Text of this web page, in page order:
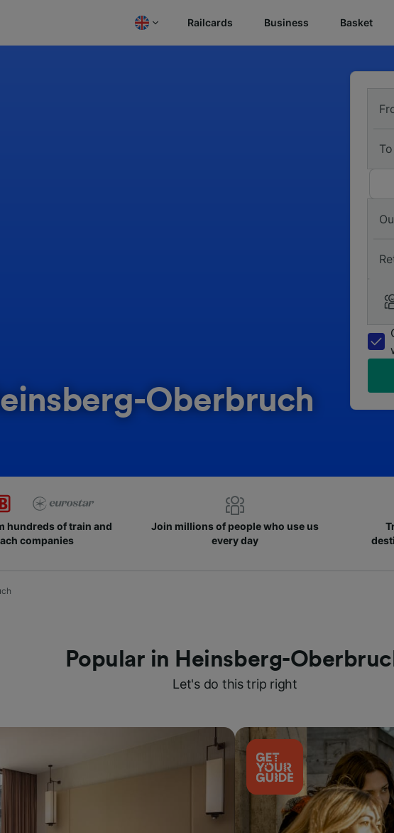
Railcards Business Basket
Oberbruch
To
hundreds of train and
companies
Join millions of people who use us
every day
Popular in Heinsberg-
Let's do this trip right